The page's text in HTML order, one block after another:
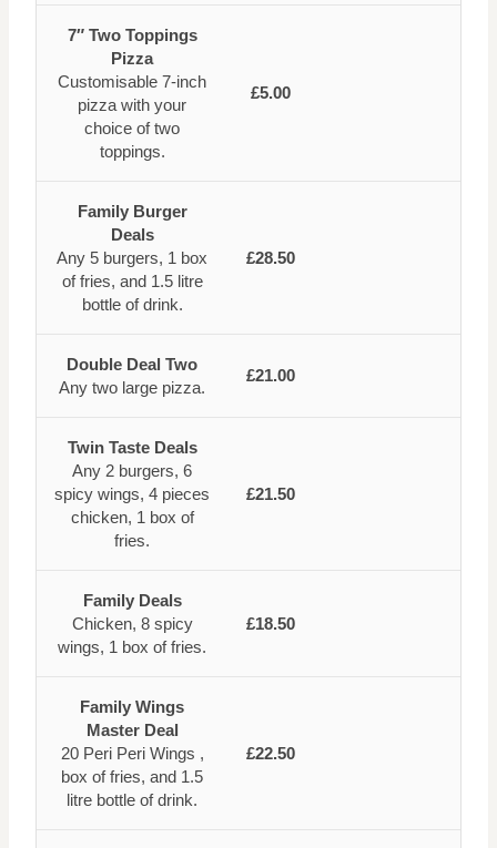
7″ Two Toppings
Pizza
Customisable 7-inch
pizza with your
choice of two
toppings.
£5.00
Family Burger
Deals
Any 5 burgers, 1 box
of fries, and 1.5 litre
bottle of drink.
£28.50
Double Deal Two
Any two large pizza.
£21.00
Twin Taste Deals
Any 2 burgers, 6
spicy wings, 4 pieces
chicken, 1 box of
fries.
£21.50
Family Deals
Chicken, 8 spicy
wings, 1 box of fries.
£18.50
Family Wings
Master Deal
20 Peri Peri Wings ,
box of fries, and 1.5
litre bottle of drink.
£22.50